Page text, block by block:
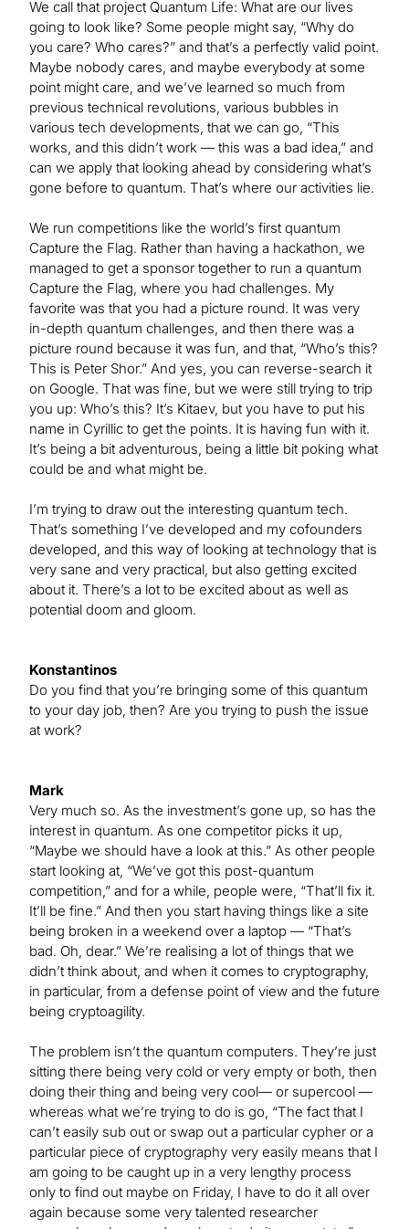
We call that project Quantum Life: What are our lives
going to look like? Some people might say, “Why do
you care? Who cares?” and that’s a perfectly valid point.
Maybe nobody cares, and maybe everybody at some
point might care, and we’ve learned so much from
previous technical revolutions, various bubbles in
various tech developments, that we can go, “This
works, and this didn’t work — this was a bad idea,” and
can we apply that looking ahead by considering what’s
gone before to quantum. That’s where our activities lie.
We run competitions like the world’s first quantum
Capture the Flag. Rather than having a hackathon, we
managed to get a sponsor together to run a quantum
Capture the Flag, where you had challenges. My
favorite was that you had a picture round. It was very
in-depth quantum challenges, and then there was a
picture round because it was fun, and that, “Who’s this?
This is Peter Shor.” And yes, you can reverse-search it
on Google. That was fine, but we were still trying to trip
you up: Who’s this? It’s Kitaev, but you have to put his
name in Cyrillic to get the points. It is having fun with it.
It’s being a bit adventurous, being a little bit poking what
could be and what might be.
I’m trying to draw out the interesting quantum tech.
That’s something I’ve developed and my cofounders
developed, and this way of looking at technology that is
very sane and very practical, but also getting excited
about it. There’s a lot to be excited about as well as
potential doom and gloom.
Konstantinos
Do you find that you’re bringing some of this quantum
to your day job, then? Are you trying to push the issue
at work?
Mark
Very much so. As the investment’s gone up, so has the
interest in quantum. As one competitor picks it up,
“Maybe we should have a look at this.” As other people
start looking at, “We’ve got this post-quantum
competition,” and for a while, people were, “That’ll fix it.
It’ll be fine.” And then you start having things like a site
being broken in a weekend over a laptop — “That’s
bad. Oh, dear.” We’re realising a lot of things that we
didn’t think about, and when it comes to cryptography,
in particular, from a defense point of view and the future
being cryptoagility.
The problem isn’t the quantum computers. They’re just
sitting there being very cold or very empty or both, then
doing their thing and being very cool— or supercool —
whereas what we’re trying to do is go, “The fact that I
can’t easily sub out or swap out a particular cypher or a
particular piece of cryptography very easily means that I
am going to be caught up in a very lengthy process
only to find out maybe on Friday, I have to do it all over
again because some very talented researcher